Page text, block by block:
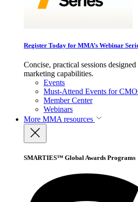
Register Today for MMA’s Webinar
Concise, practical sessions
marketing capabilities.
Events
Must-Attend Events for
Member Center
Webinars
More MMA resources
SMARTIES™ Global Awards Programs